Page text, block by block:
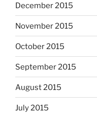
December 2015
November 2015
October 2015
September 2015
August 2015
July 2015